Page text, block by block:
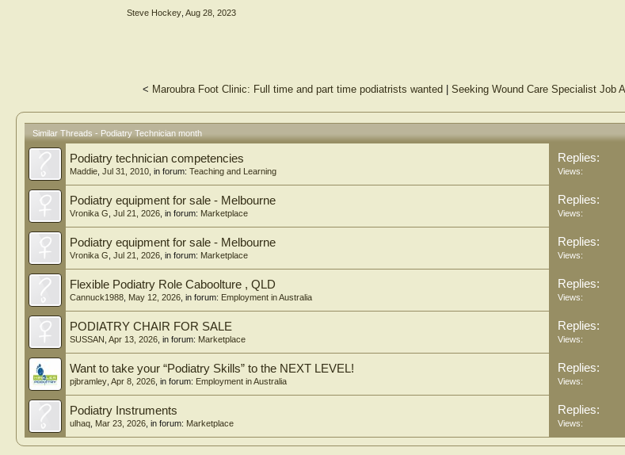
Steve Hockey Aug 28, 2023
< Maroubra Foot Clinic: Full time and part time podiatrists wanted Seeking Wound Care Specialist Job
Similar Threads - Podiatry Technician month
Podiatry technician competencies
Maddie Jul 31, 2010 , in forum: Teaching and Learning
Replies:
Views:
Podiatry equipment for sale - Melbourne
Vronika G Jul 21, 2026 , in forum: Marketplace
Replies:
Views:
Podiatry equipment for sale - Melbourne
Vronika G Jul 21, 2026 , in forum: Marketplace
Replies:
Views:
Flexible Podiatry Role Caboolture , QLD
Cannuck1988 May 12, 2026 , in forum: Employment in Australia
Replies:
Views:
PODIATRY CHAIR FOR SALE
SUSSAN Apr 13, 2026 , in forum: Marketplace
Replies:
Views:
Want to take your “Podiatry Skills” to the NEXT LEVEL!
pjbramley Apr 8, 2026 , in forum: Employment in Australia
Replies:
Views:
Podiatry Instruments
ulhaq Mar 23, 2026 , in forum: Marketplace
Replies:
Views: